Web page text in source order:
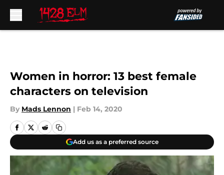
Women in horror: 13 best female
characters on television
By Mads Lennon | Feb 14, 2020
Add us as a preferred source